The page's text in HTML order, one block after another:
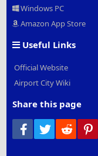
Windows PC
Amazon App Store
Useful Links
Official Website
Airport City Wiki
Share this page
Facebook
Twitter Reddit